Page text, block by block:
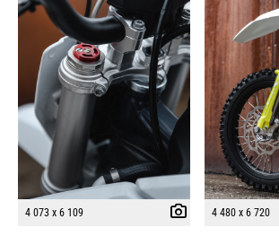
4 073 x 6 109 4 480 x 6 720